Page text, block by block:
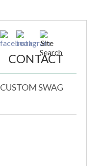
CONTACT
CUSTOM SWAG